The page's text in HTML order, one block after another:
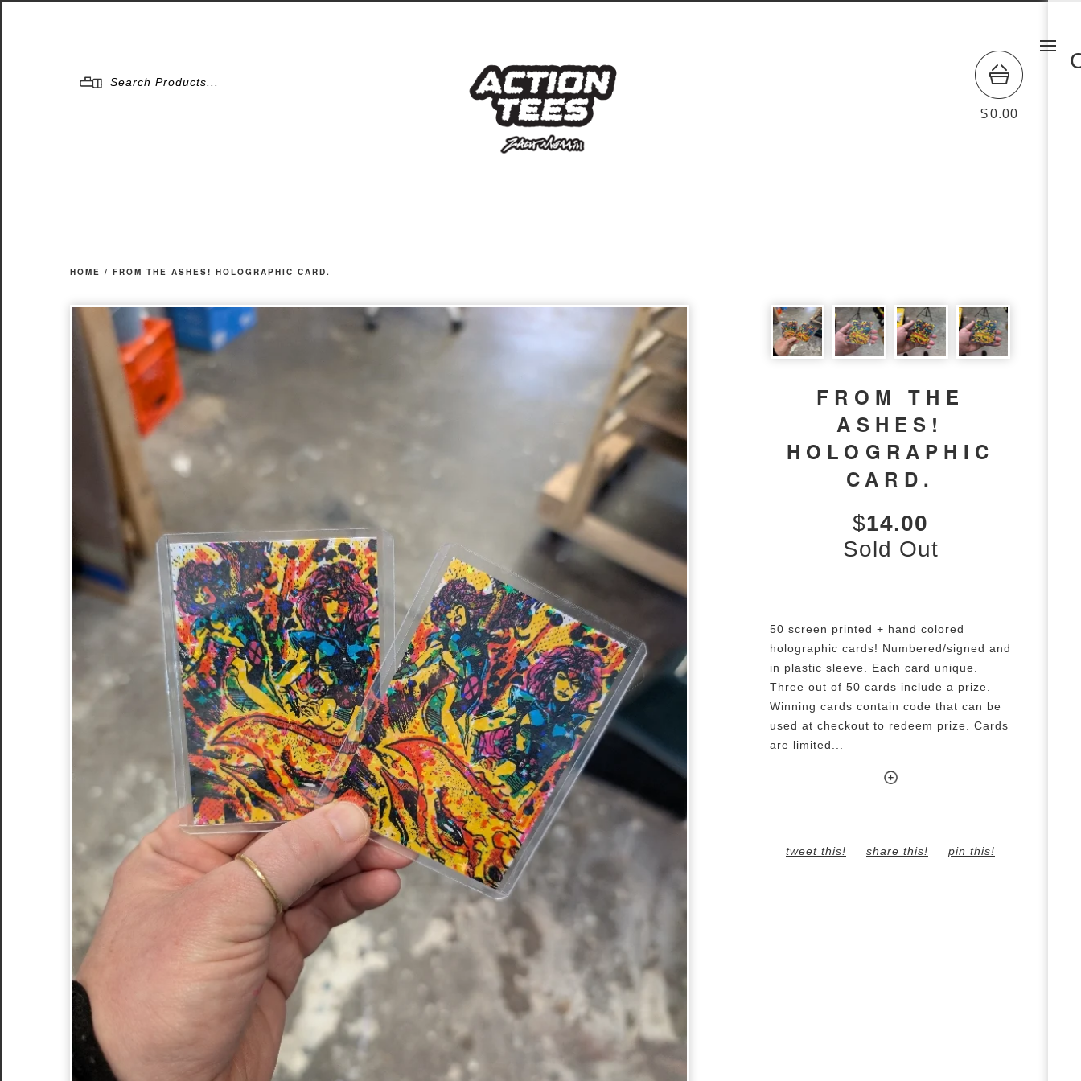
$0.00
HOME / FROM THE ASHES! HOLOGRAPHIC CARD.
prev
FROM THE
ASHES!
HOLOGRAPHIC
CARD.
$14.00
Sold Out
50 screen printed + hand colored
holographic cards! Numbered/signed and
in plastic sleeve. Each card unique.
Three out of 50 cards include a prize.
Winning cards contain code that can be
used at checkout to redeem prize. Cards
are limited...
tweet this! share this! pin this!